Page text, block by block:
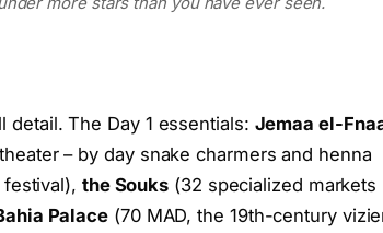
The Day 1 essentials: Jemaa el-
– by day snake charmers and henna
the Souks (32 specialized markets
Palace (70 MAD, the 19th-century